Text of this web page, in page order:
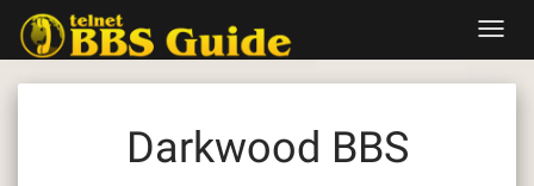
content
Darkwood BBS